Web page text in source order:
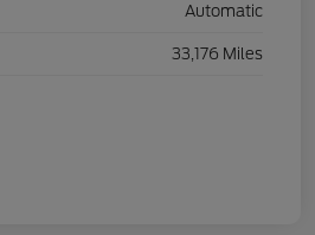
Automatic
33,176 Miles